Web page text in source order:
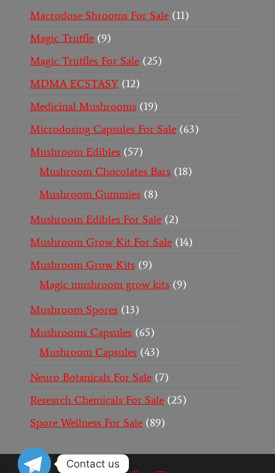
Macrodose Shrooms For Sale 11
Magic Truffle 9
Magic Truffles For Sale 25
MDMA ECSTASY 12
Medicinal Mushrooms 19
Microdosing Capsules For Sale 63
Mushroom Edibles 57
Mushroom Chocolates Bars 18
Mushroom Gummies 8
Mushroom Edibles For Sale 2
Mushroom Grow Kit For Sale 14
Mushroom Grow Kits 9
Magic mushroom grow kits 9
Mushroom Spores 13
Mushrooms Capsules 65
Mushroom Capsules 43
Neuro Botanicals For Sale 7
Research Chemicals For Sale 25
Spore Wellness For Sale 89
Contact us